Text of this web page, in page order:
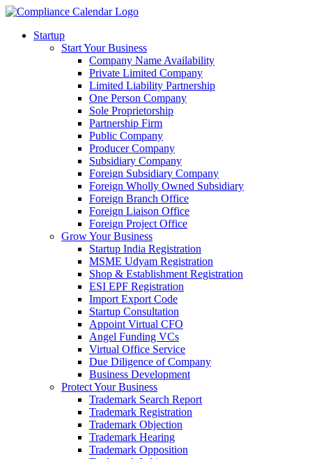
Startup
Start Your Business
Company Name Availability
Private Limited Company
Limited Liability Partnership
One Person Company
Sole Proprietorship
Partnership Firm
Public Company
Producer Company
Subsidiary Company
Foreign Subsidiary Company
Foreign Wholly Owned Subsidiary
Foreign Branch Office
Foreign Liaison Office
Foreign Project Office
Grow Your Business
Startup India Registration
MSME Udyam Registration
Shop & Establishment Registration
ESI EPF Registration
Import Export Code
Startup Consultation
Appoint Virtual CFO
Angel Funding VCs
Virtual Office Service
Due Diligence of Company
Business Development
Protect Your Business
Trademark Search Report
Trademark Registration
Trademark Objection
Trademark Hearing
Trademark Opposition